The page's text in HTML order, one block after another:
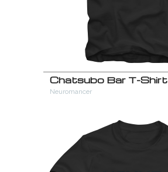
Chatsubo Bar T-Shirt
Neuromancer